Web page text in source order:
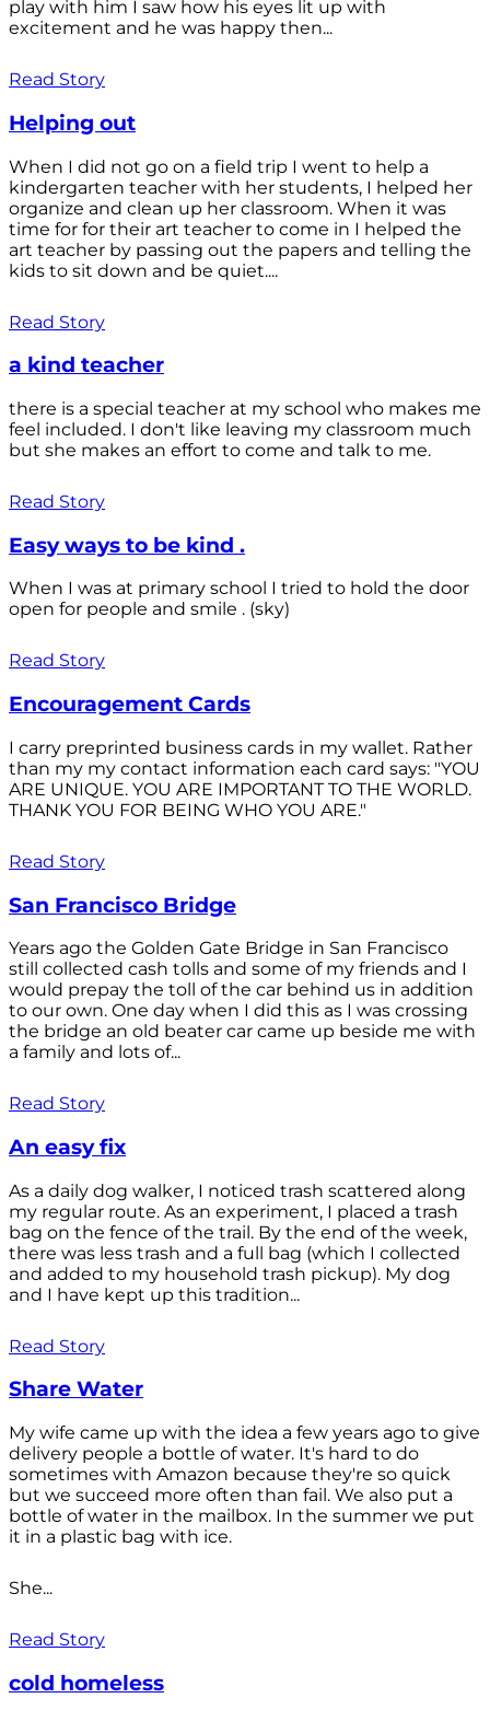
play with him I saw how his eyes lit up with
excitement and he was happy then...
Read Story
Helping out
When I did not go on a field trip I went to help a
kindergarten teacher with her students, I helped her
organize and clean up her classroom. When it was
time for for their art teacher to come in I helped the
art teacher by passing out the papers and telling the
kids to sit down and be quiet....
Read Story
a kind teacher
there is a special teacher at my school who makes me
feel included. I don't like leaving my classroom much
but she makes an effort to come and talk to me.
Read Story
Easy ways to be kind .
When I was at primary school I tried to hold the door
open for people and smile . (sky)
Read Story
Encouragement Cards
I carry preprinted business cards in my wallet. Rather
than my my contact information each card says: "YOU
ARE UNIQUE. YOU ARE IMPORTANT TO THE WORLD.
THANK YOU FOR BEING WHO YOU ARE."
Read Story
San Francisco Bridge
Years ago the Golden Gate Bridge in San Francisco
still collected cash tolls and some of my friends and I
would prepay the toll of the car behind us in addition
to our own. One day when I did this as I was crossing
the bridge an old beater car came up beside me with
a family and lots of...
Read Story
An easy fix
As a daily dog walker, I noticed trash scattered along
my regular route. As an experiment, I placed a trash
bag on the fence of the trail. By the end of the week,
there was less trash and a full bag (which I collected
and added to my household trash pickup). My dog
and I have kept up this tradition...
Read Story
Share Water
My wife came up with the idea a few years ago to give
delivery people a bottle of water. It's hard to do
sometimes with Amazon because they're so quick
but we succeed more often than fail. We also put a
bottle of water in the mailbox. In the summer we put
it in a plastic bag with ice.
She...
Read Story
cold homeless